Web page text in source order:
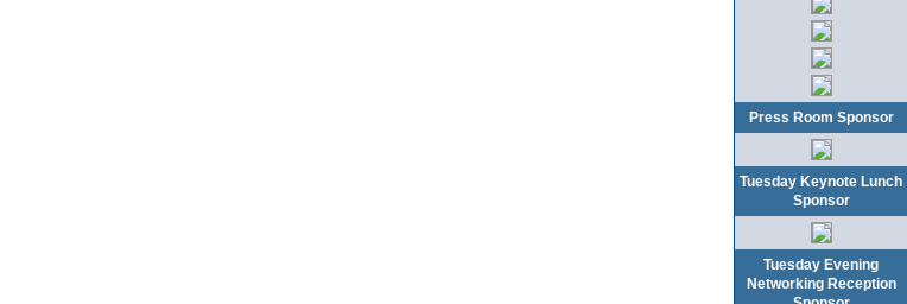
Press Room Sponsor
Tuesday Keynote Lunch
Sponsor
Tuesday Evening
Networking Reception